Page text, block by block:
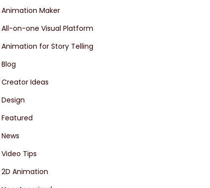
Animation Maker
All-on-one Visual Platform
Animation for Story Telling
Blog
Creator Ideas
Design
Featured
News
Video Tips
2D Animation